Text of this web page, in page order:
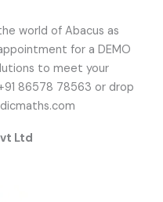
world of Abacus as
for a DEMO
to meet your
86578 78563 or drop
Ltd